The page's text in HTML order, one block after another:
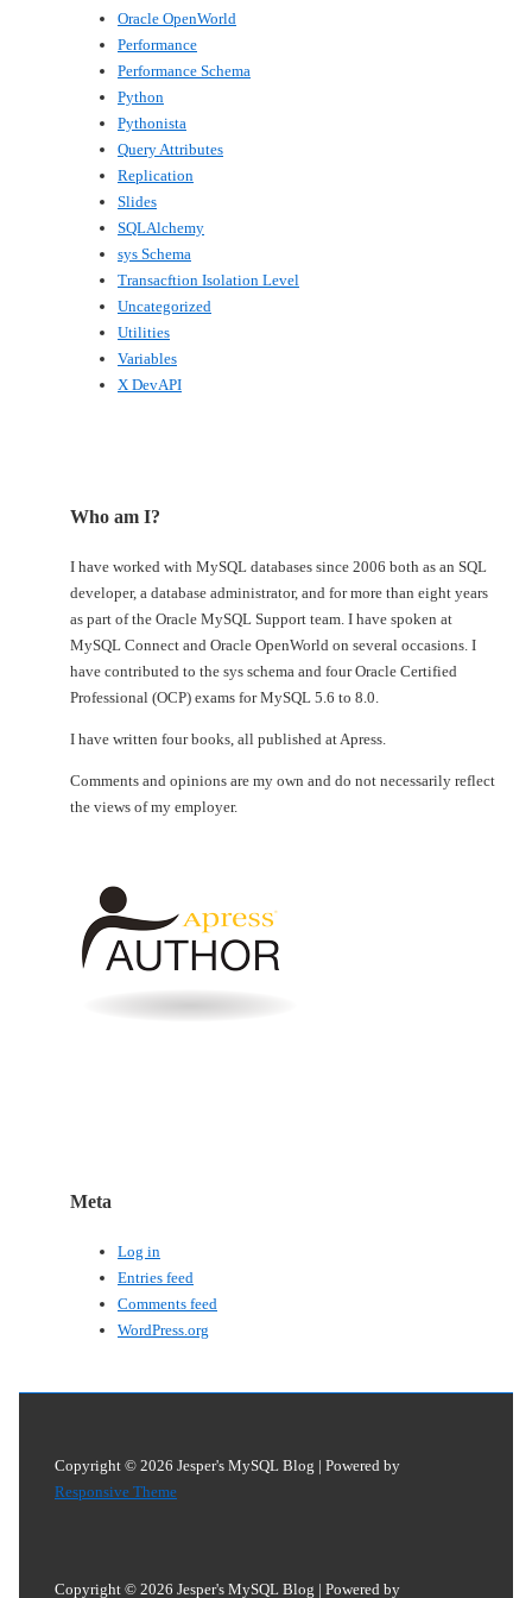
Oracle OpenWorld
Performance
Performance Schema
Python
Pythonista
Query Attributes
Replication
Slides
SQLAlchemy
sys Schema
Transacftion Isolation Level
Uncategorized
Utilities
Variables
X DevAPI
Who am I?
I have worked with MySQL databases since 2006 both as an SQL
developer, a database administrator, and for more than eight years
as part of the Oracle MySQL Support team. I have spoken at
MySQL Connect and Oracle OpenWorld on several occasions. I
have contributed to the sys schema and four Oracle Certified
Professional (OCP) exams for MySQL 5.6 to 8.0.
I have written four books, all published at Apress.
Comments and opinions are my own and do not necessarily reflect
the views of my employer.
Meta
Log in
Entries feed
Comments feed
WordPress.org
Copyright © 2026 Jesper's MySQL Blog | Powered by
Responsive Theme
Copyright © 2026 Jesper's MySQL Blog | Powered by